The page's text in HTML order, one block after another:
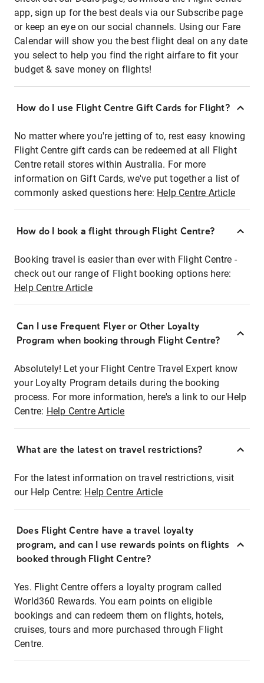
app, sign up for the best deals via our Subscribe page
or keep an eye on our social channels. Using our Fare
Calendar will show you the best flight deal on any date
you select to help you find the right airfare to fit your
budget & save money on flights!
How do I use Flight Centre Gift Cards for Flight?
No matter where you're jetting of to, rest easy knowing
Flight Centre gift cards can be redeemed at all Flight
Centre retail stores within Australia. For more
information on Gift Cards, we've put together a list of
commonly asked questions here: Help Centre Article
How do I book a flight through Flight Centre?
Booking travel is easier than ever with Flight Centre -
check out our range of Flight booking options here:
Help Centre Article
Can I use Frequent Flyer or Other Loyalty
Program when booking through Flight Centre?
Absolutely! Let your Flight Centre Travel Expert know
your Loyalty Program details during the booking
process. For more information, here's a link to our Help
Centre: Help Centre Article
What are the latest on travel restrictions?
For the latest information on travel restrictions, visit
our Help Centre: Help Centre Article
Does Flight Centre have a travel loyalty
program, and can I use rewards points on flights
booked through Flight Centre?
Yes. Flight Centre offers a loyalty program called
World360 Rewards. You earn points on eligible
bookings and can redeem them on flights, hotels,
cruises, tours and more purchased through Flight
Centre.